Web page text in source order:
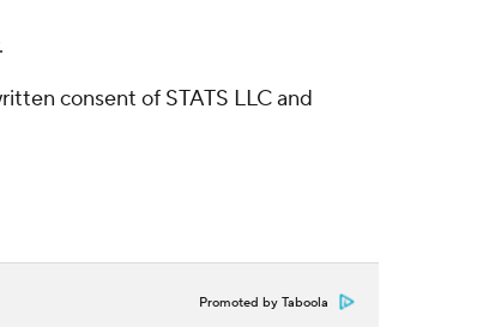
consent of STATS LLC and
Promoted by Taboola